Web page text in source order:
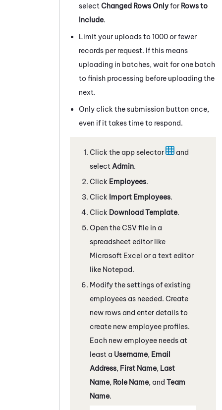
select Changed Rows Onlyfor Rows to
Include.
Limit your uploads to 1000 or fewer
records per request. If this means
uploading in batches, wait for one batch
to finish processing before uploading the
next.
Only click the submission button once,
even if it takes time to respond.
Click the app selector
and
select Admin.
Click Employees.
Click Import Employees.
Click Download Template.
Open the CSV file in a
spreadsheet editor like
Microsoft Excel or a text editor
like Notepad.
Modify the settings of existing
employees as needed. Create
new rows and enter details to
create new employee profiles.
Each new employee needs at
least a Username, Email
Address, First Name, Last
Name, Role Name, and Team
Name.